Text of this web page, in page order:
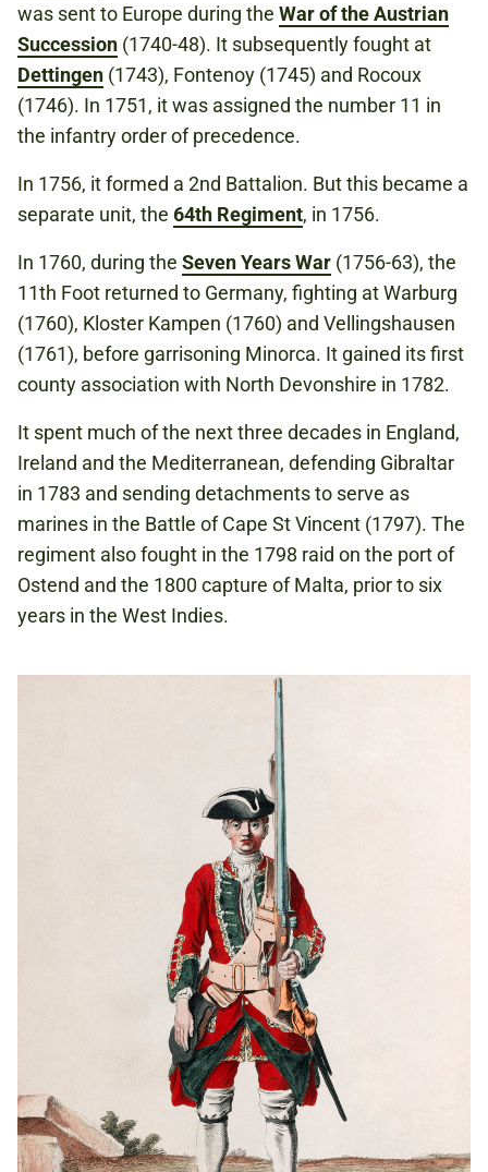
was sent to Europe during the War of the Austrian
Succession (1740-48). It subsequently fought at
Dettingen (1743), Fontenoy (1745) and Rocoux
(1746). In 1751, it was assigned the number 11 in
the infantry order of precedence.
In 1756, it formed a 2nd Battalion. But this became a
separate unit, the 64th Regiment, in 1756.
In 1760, during the Seven Years War (1756-63), the
11th Foot returned to Germany, fighting at Warburg
(1760), Kloster Kampen (1760) and Vellingshausen
(1761), before garrisoning Minorca. It gained its first
county association with North Devonshire in 1782.
It spent much of the next three decades in England,
Ireland and the Mediterranean, defending Gibraltar
in 1783 and sending detachments to serve as
marines in the Battle of Cape St Vincent (1797). The
regiment also fought in the 1798 raid on the port of
Ostend and the 1800 capture of Malta, prior to six
years in the West Indies.